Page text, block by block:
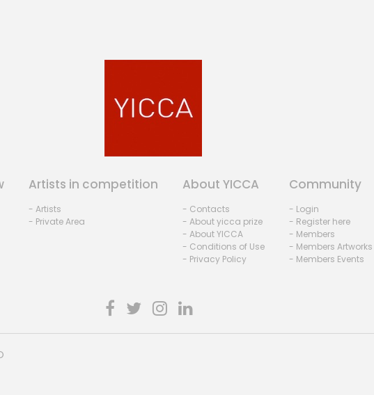
Artists in competition
- Artists
- Private Area
About YICCA
- Contacts
- About yicca prize
- About YICCA
- Conditions of Use
- Privacy Policy
Community
- Login
- Register here
- Members
- Members Artworks
- Members Events